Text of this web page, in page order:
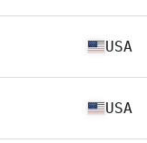
USA
USA